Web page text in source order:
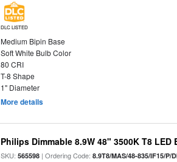
DLC LISTED
Medium Bipin Base
Soft White Bulb Color
80 CRI
T-8 Shape
1" Diameter
More details
Philips Dimmable 8.9W 48" 3500K T8
SKU:565598 | Ordering Code:8.9T8/MAS/48-835/IF15/P/